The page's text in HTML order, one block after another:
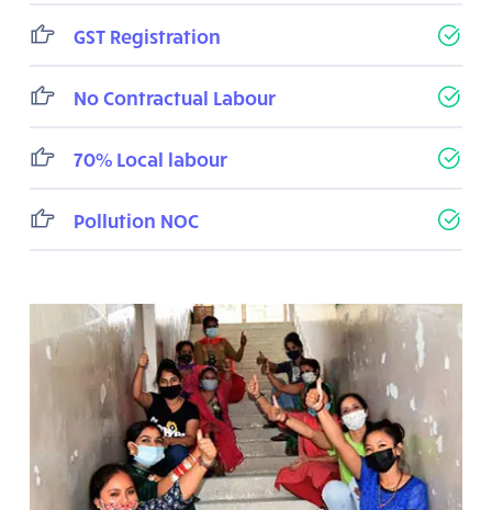
GST Registration
No Contractual Labour
70% Local labour
Pollution NOC